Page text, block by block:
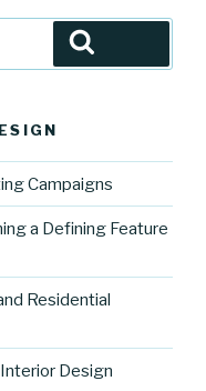
Campaigns
a Defining Feature
Residential
Design